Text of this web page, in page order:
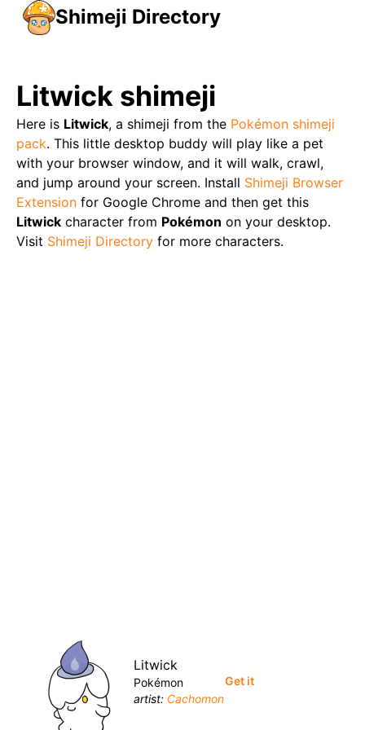
Shimeji Directory
Litwick shimeji
Here is Litwick, a shimeji from the Pokémon shimeji
pack. This little desktop buddy will play like a pet
with your browser window, and it will walk, crawl,
and jump around your screen. Install Shimeji Browser
Extension for Google Chrome and then get this
Litwick character from Pokémon on your desktop.
Visit Shimeji Directory for more characters.
Litwick
Pokémon
artist: Cachomon
Get it